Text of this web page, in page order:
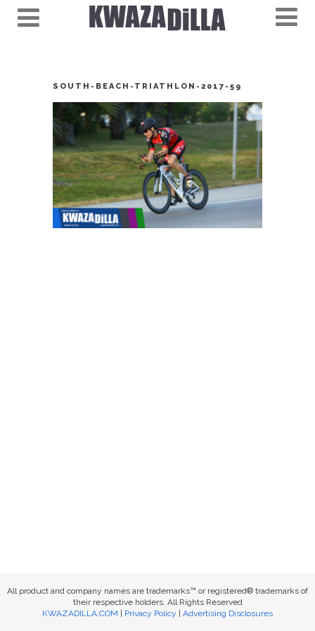
SOUTH-BEACH-TRIATHLON-2017-59
All product and company names are trademarks™ or registered® trademarks of
their respective holders. All Rights Reserved
KWAZADILLA.COM
Privacy Policy Advertising Disclosures